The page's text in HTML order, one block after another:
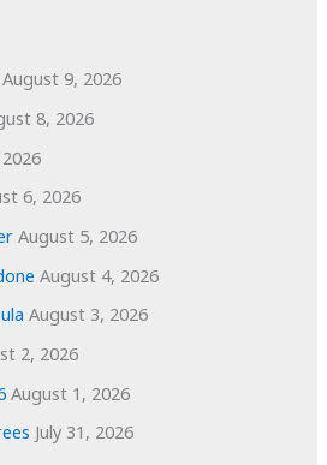
August 9, 2026
8, 2026
6, 2026
August 5, 2026
August 4, 2026
August 3, 2026
2, 2026
August 1, 2026
July 31, 2026